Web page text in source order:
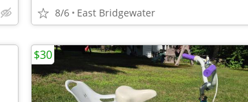
8/6 East Bridgewater
$30